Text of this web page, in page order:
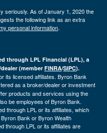
seriously. As of January 1, 2020 the
the following link as an extra
personal information.
through LPL Financial (LPL), a
(member FINRA/SIPC).
its licensed affiliates. Byron Bank
as a broker/dealer or investment
products and services using the
be employees of Byron Bank.
through LPL or its affiliates, which
Bank or Byron Wealth
through LPL or its affiliates are